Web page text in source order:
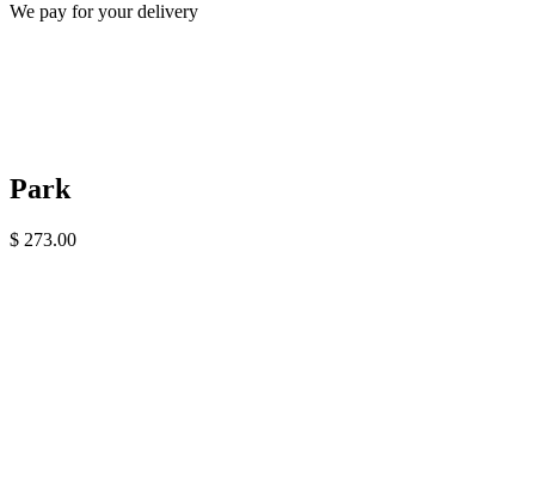
We pay for your delivery
Park
$ 273.00